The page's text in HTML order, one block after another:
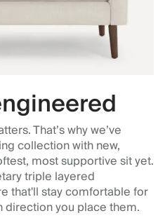
That’s why we’ve
collection with new,
most supportive sit yet.
triple layered
that'll stay comfortable for
direction you place them.